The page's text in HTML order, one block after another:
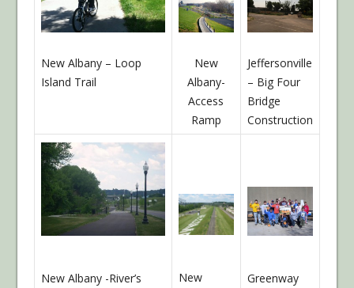
New Albany – Loop
Island Trail
New
Albany-
Access
Ramp
Jeffersonville
– Big Four
Bridge
Construction
New Albany -River’s
New
Greenway